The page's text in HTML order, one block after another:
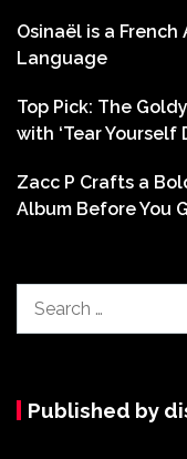
Osinaël is a
Language
Top Pick: The
with ‘Tear Yourself
Zacc P Crafts a
Album Before You
for:
Published by